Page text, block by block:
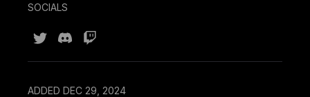
SOCIALS
ADDED DEC 29, 2024